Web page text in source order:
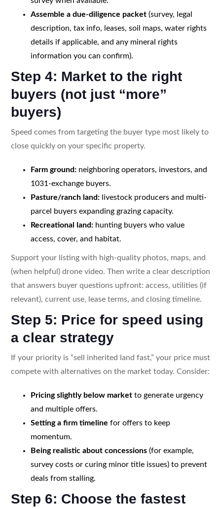
Assemble a due-diligence packet(survey, legal
description, tax info, leases, soil maps, water rights
details if applicable, and any mineral rights
information you can confirm).
Step 4: Market to the right
buyers (not just “more”
buyers)
Speed comes from targeting the buyer type most likely to
close quickly on your specific property.
Farm ground:neighboring operators, investors, and
1031-exchange buyers.
Pasture/ranch land:livestock producers and multi-
parcel buyers expanding grazing capacity.
Recreational land:hunting buyers who value
access, cover, and habitat.
Support your listing with high-quality photos, maps, and
(when helpful) drone video. Then write a clear description
that answers buyer questions upfront: access, utilities (if
relevant), current use, lease terms, and closing timeline.
Step 5: Price for speed using
a clear strategy
If your priority is “sell inherited land fast,” your price must
compete with alternatives on the market today. Consider:
Pricing slightly below marketto generate urgency
and multiple offers.
Setting a firm timeline for offers to keep
momentum.
Being realistic about concessions(for example,
survey costs or curing minor title issues) to prevent
deals from stalling.
Step 6: Choose the fastest